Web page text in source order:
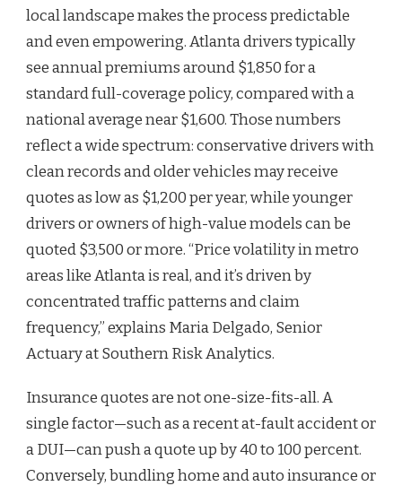
local landscape makes the process predictable
and even empowering. Atlanta drivers typically
see annual premiums around $1,850 for a
standard full-coverage policy, compared with a
national average near $1,600. Those numbers
reflect a wide spectrum: conservative drivers with
clean records and older vehicles may receive
quotes as low as $1,200 per year, while younger
drivers or owners of high-value models can be
quoted $3,500 or more. “Price volatility in metro
areas like Atlanta is real, and it’s driven by
concentrated traffic patterns and claim
frequency,” explains Maria Delgado, Senior
Actuary at Southern Risk Analytics.
Insurance quotes are not one-size-fits-all. A
single factor—such as a recent at-fault accident or
a DUI—can push a quote up by 40 to 100 percent.
Conversely, bundling home and auto insurance or